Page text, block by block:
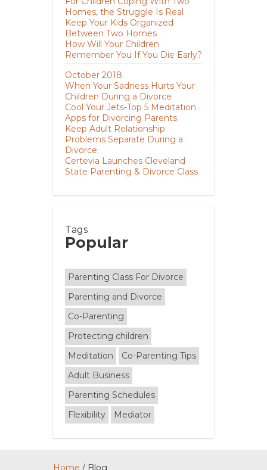
Homes, the Struggle Is Real
Keep Your Kids Organized
Between Two Homes
How Will Your Children
Remember You If You Die Early?
October 2018
When Your Sadness Hurts Your
Children During a Divorce
Cool Your Jets-Top 5 Meditation
Apps for Divorcing Parents
Keep Adult Relationship
Problems Separate During a
Divorce.
Certevia Launches Cleveland
State Parenting & Divorce Class
Tags
Popular
Parenting Class For Divorce
Parenting and Divorce
Co-Parenting
Protecting children
Meditation
Co-Parenting Tips
Adult Business
Parenting Schedules
Flexibility
Mediator
Home / Blog